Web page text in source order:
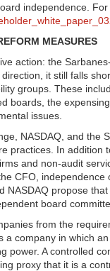
independence.
MEASURES
action: the
it still falls
groups. These
boards, the
issues.
NASDAQ, and the
practices. In addition
and non-audit
CFO, independence
NASDAQ propose
board
from the
a company in which
power. A controlled
proxy that it is a